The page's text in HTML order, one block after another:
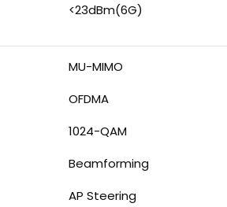
<23dBm(6G)
MU-MIMO
OFDMA
1024-QAM
Beamforming
AP Steering